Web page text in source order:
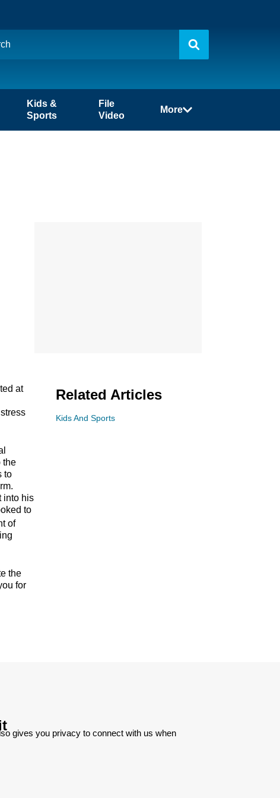
Kids &
Sports
File
Video
More
at
the
to
into his
to
of
the
for
Related Articles
Kids And Sports
gives you privacy to connect with us when